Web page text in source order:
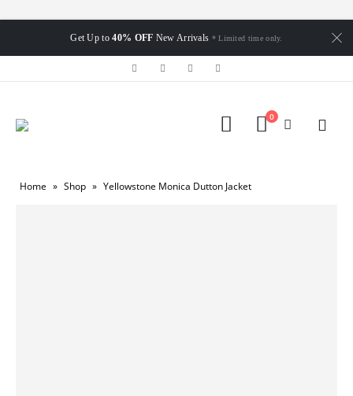
Get Up to40% OFF New Arrivals * Limited time only.
0
Home » Shop » Yellowstone Monica Dutton Jacket